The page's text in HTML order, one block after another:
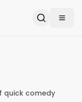
quick comedy